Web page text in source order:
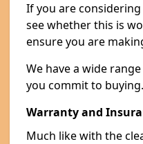
If you are
see whether this is
ensure you are
We have a wide
you commit to buying.
Warranty and
Much like with the